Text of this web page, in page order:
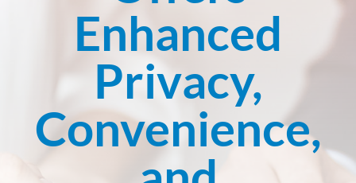
Enhanced
Privacy,
Convenience,